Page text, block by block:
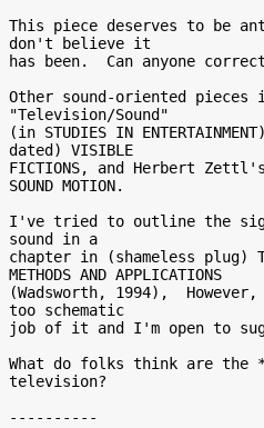
This piece deserves to be
don't believe it
has been.  Can anyone correct
Other sound-oriented pieces
"Television/Sound"
(in STUDIES IN
dated) VISIBLE
FICTIONS, and Herbert
SOUND MOTION.
I've tried to outline the
sound in a
chapter in (shameless plug)
METHODS AND APPLICATIONS
(Wadsworth, 1994),
too schematic
job of it and I'm open to
What do folks think are the
television?
----------